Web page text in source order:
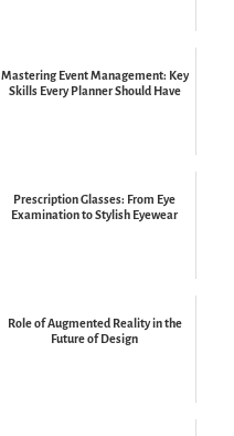
Mastering Event Management: Key
Skills Every Planner Should Have
Prescription Glasses: From Eye
Examination to Stylish Eyewear
Role of Augmented Reality in the
Future of Design